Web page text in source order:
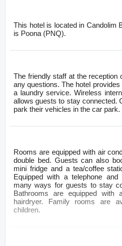
This hotel is located in Candolim
is Poona (PNQ).
The friendly staff at the reception
any questions. The hotel
a laundry service. Wireless
allows guests to stay connected.
park their vehicles in the car park.
Rooms are equipped with air
double bed. Guests can also
mini fridge and a tea/coffee
Equipped with a telephone
many ways for guests to stay
Bathrooms are equipped with
hairdryer. Family rooms are
children.